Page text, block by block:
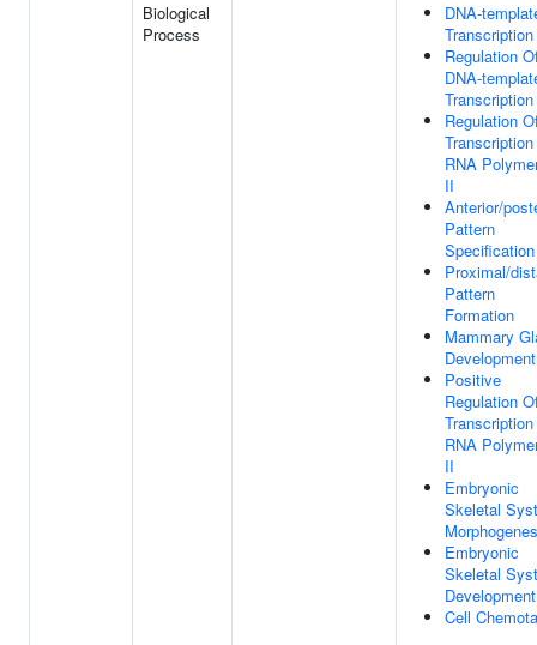
Biological
Process
DNA-
Transcription
Regulation
DNA-
Transcription
Regulation
RNA
II
Anterior/
Pattern
Specification
Proximal/
Pattern
Formation
Mammary
Development
Positive
Regulation
RNA
II
Embryonic
Skeletal
Embryonic
Skeletal
Development
Cell